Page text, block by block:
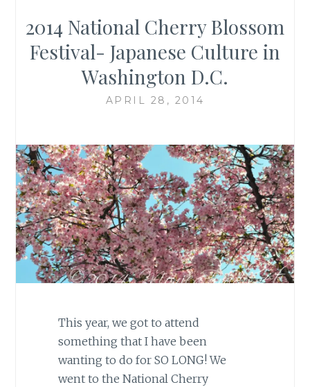
2014 National Cherry Blossom
Festival- Japanese Culture in
Washington D.C.
APRIL 28, 2014
This year, we got to attend
something that I have been
wanting to do for SO LONG! We
went to the National Cherry